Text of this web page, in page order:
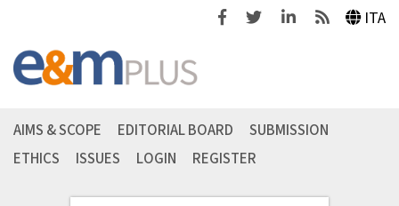
FacebookTwitterLinkedinFeeds ITA
AIMS & SCOPE EDITORIAL BOARD
SUBMISSION
ETHICS
ISSUES LOGIN REGISTER